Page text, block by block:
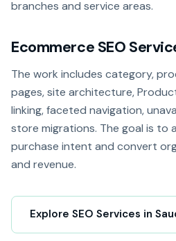
branches and service areas.
Ecommerce SEO
The work includes category,
pages, site architecture,
linking, faceted navigation,
store migrations. The goal is
purchase intent and convert
and revenue.
Explore SEO Services in